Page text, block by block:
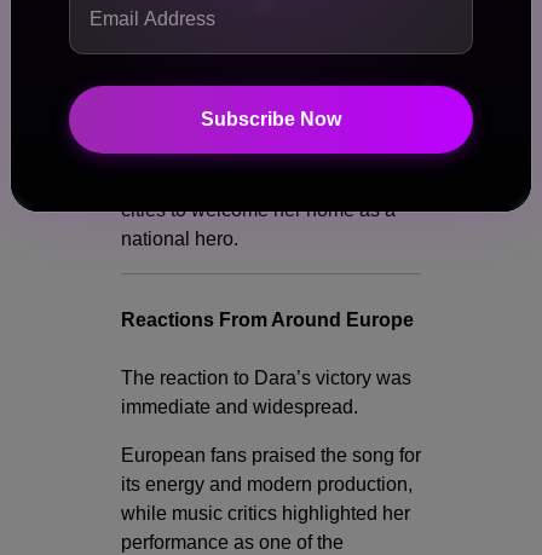
Subscribe Now
Potential to attract global
Following her win, celebrations
erupted across Bulgaria, with fans
cities to welcome her home as a
national hero.
Reactions From Around Europe
The reaction to Dara’s victory was
immediate and widespread.
European fans praised the song for
its energy and modern production,
while music critics highlighted her
performance as one of the